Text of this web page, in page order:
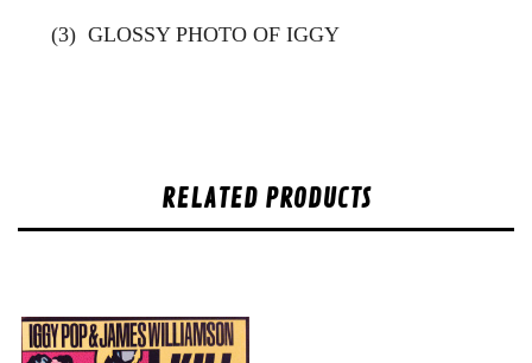
(3) GLOSSY PHOTO OF IGGY
RELATED PRODUCTS